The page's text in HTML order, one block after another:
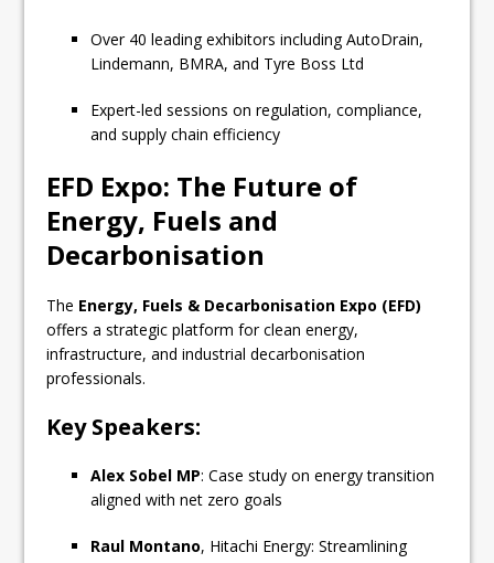
Over 40 leading exhibitors including AutoDrain,
Lindemann, BMRA, and Tyre Boss Ltd
Expert-led sessions on regulation, compliance,
and supply chain efficiency
EFD Expo: The Future of
Energy, Fuels and
Decarbonisation
The Energy, Fuels & Decarbonisation Expo (EFD)
offers a strategic platform for clean energy,
infrastructure, and industrial decarbonisation
professionals.
Key Speakers:
Alex Sobel MP: Case study on energy transition
aligned with net zero goals
Raul Montano, Hitachi Energy: Streamlining